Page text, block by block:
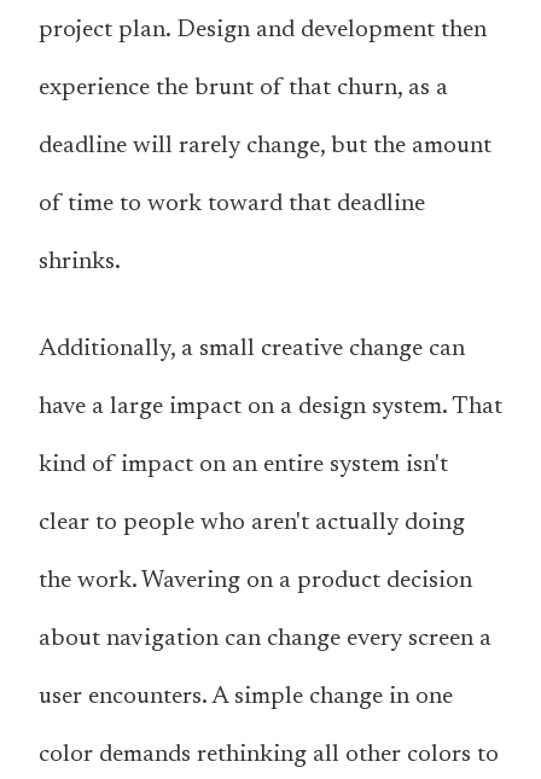
project plan. Design and development then
experience the brunt of that churn, as a
deadline will rarely change, but the amount
of time to work toward that deadline
shrinks.
Additionally, a small creative change can
have a large impact on a design system. That
kind of impact on an entire system isn't
clear to people who aren't actually doing
the work. Wavering on a product decision
about navigation can change every screen a
user encounters. A simple change in one
color demands rethinking all other colors to